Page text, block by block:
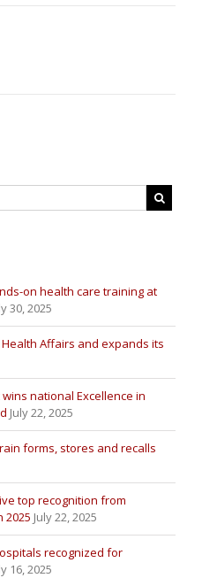
on health care training at
30, 2025
Affairs and expands its
national Excellence in
July 22, 2025
forms, stores and recalls
top recognition from
2025 July 22, 2025
recognized for
16, 2025